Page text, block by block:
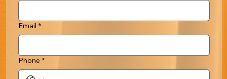
Email *
Phone *